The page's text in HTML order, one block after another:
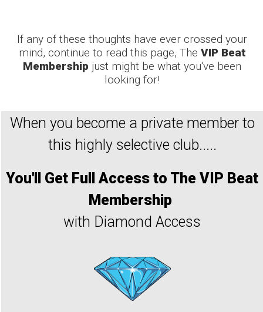
If any of these thoughts have ever crossed your
mind, continue to read this page, The VIP Beat
Membership just might be what you've been
looking for!
When you become a private member to
this highly selective club.....
You'll Get Full Access to The VIP Beat
Membership
with Diamond Access